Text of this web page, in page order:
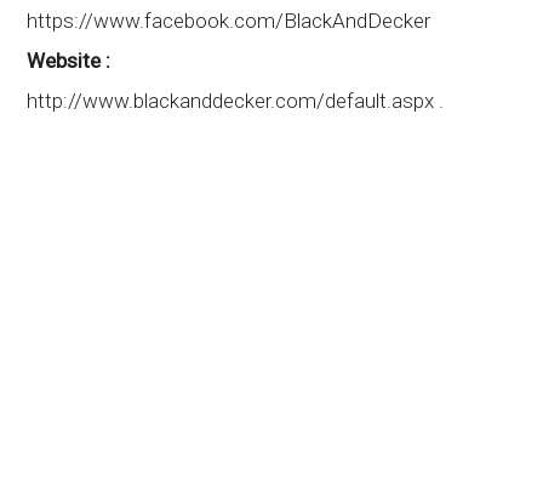
https://www.facebook.com/BlackAndDecker
Website :
http://www.blackanddecker.com/default.aspx .